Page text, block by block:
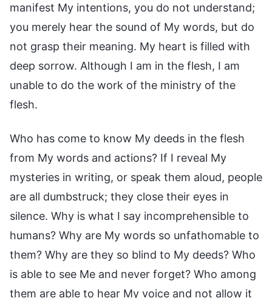
manifest My intentions, you do not understand;
you merely hear the sound of My words, but do
not grasp their meaning. My heart is filled with
deep sorrow. Although I am in the flesh, I am
unable to do the work of the ministry of the
flesh.
Who has come to know My deeds in the flesh
from My words and actions? If I reveal My
mysteries in writing, or speak them aloud, people
are all dumbstruck; they close their eyes in
silence. Why is what I say incomprehensible to
humans? Why are My words so unfathomable to
them? Why are they so blind to My deeds? Who
is able to see Me and never forget? Who among
them are able to hear My voice and not allow it